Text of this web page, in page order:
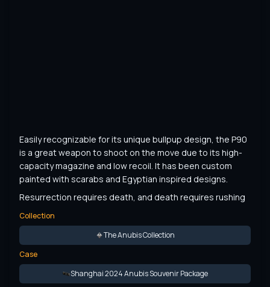
Easily recognizable for its unique bullpup design, the P90
is a great weapon to shoot on the move due to its high-
capacity magazine and low recoil. It has been custom
painted with scarabs and Egyptian inspired designs.
Resurrection requires death, and death requires rushing
Collection
The Anubis Collection
Case
Shanghai 2024 Anubis Souvenir Package